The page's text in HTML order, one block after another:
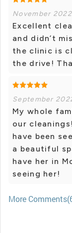
November 2022
Excellent
and didn’t
the clinic is
the drive!
September
My whole
our
have been
a beautiful
have her in
seeing her!
More